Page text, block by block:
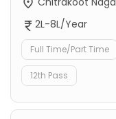
2L-8L/Year
Full Time/Part Time
12th Pass